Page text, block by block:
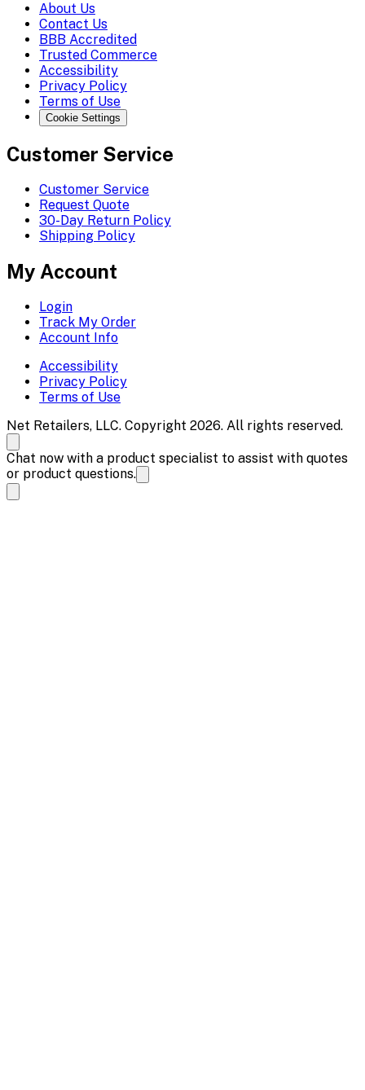
About Us
Contact Us
BBB Accredited
Trusted Commerce
Accessibility
Privacy Policy
Terms of Use
Cookie Settings
Customer Service
Customer Service
Request Quote
30-Day Return Policy
Shipping Policy
My Account
Login
Track My Order
Account Info
Accessibility
Privacy Policy
Terms of Use
Net Retailers, LLC. Copyright 2026. All rights reserved.
Chat now with a product specialist to assist with quotes
or product questions.